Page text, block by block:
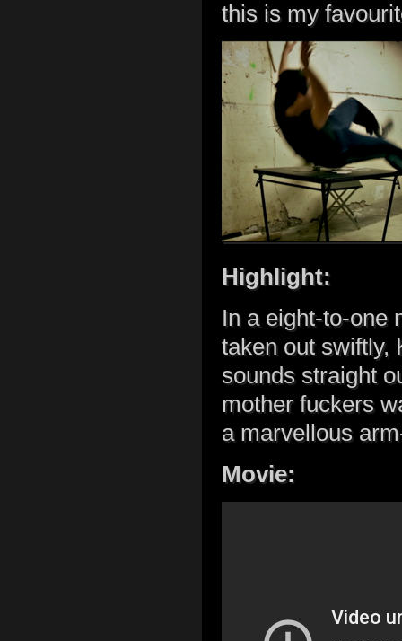
this is my
Highlight:
In a eight-to-one
taken out swiftly,
sounds straight
mother fuckers
a marvellous
Movie: